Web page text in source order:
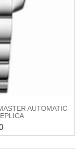
AUTOMATIC